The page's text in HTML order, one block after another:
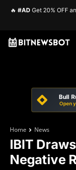
🔥 #AD Get 20% OFF
Bull
Open
Home News
IBIT
Negative